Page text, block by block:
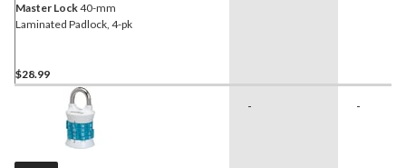
Master Lock40-mm
Laminated Padlock, 4-pk
$28.99
- -